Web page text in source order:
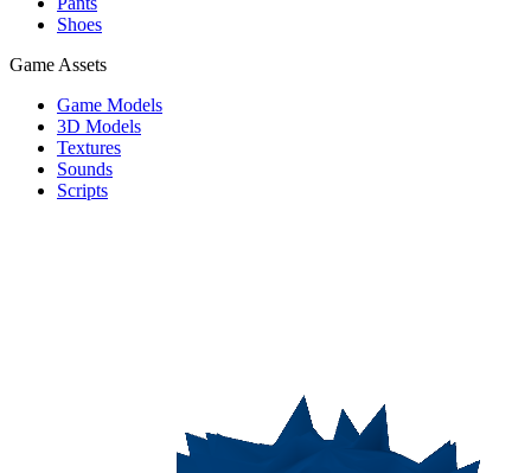
Shoes
Game Assets
Game Models
3D Models
Textures
Sounds
Scripts